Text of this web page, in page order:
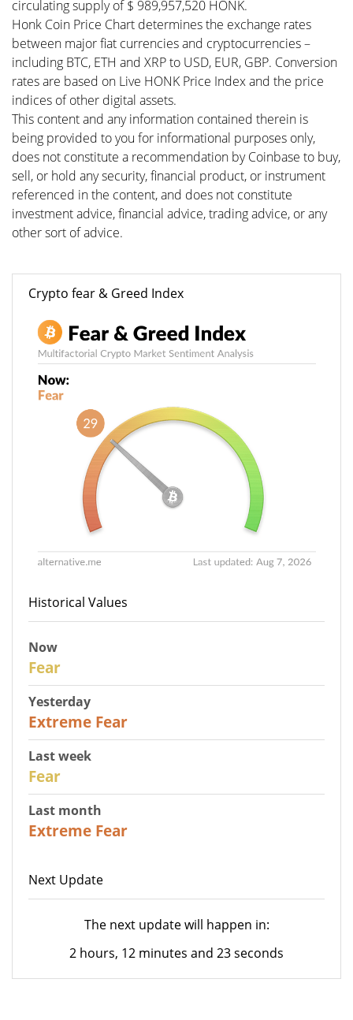
circulating supply of $ 989,957,520 HONK.
Honk Coin Price Chart determines the exchange rates
between major fiat currencies and cryptocurrencies –
including BTC, ETH and XRP to USD, EUR, GBP. Conversion
rates are based on Live HONK Price Index and the price
indices of other digital assets.
This content and any information contained therein is
being provided to you for informational purposes only,
does not constitute a recommendation by Coinbase to buy,
sell, or hold any security, financial product, or instrument
referenced in the content, and does not constitute
investment advice, financial advice, trading advice, or any
other sort of advice.
Crypto fear & Greed Index
Historical Values
Now
Fear
Yesterday
Extreme Fear
Last week
Fear
Last month
Extreme Fear
Next Update
The next update will happen in:
2 hours, 12 minutes and 23 seconds